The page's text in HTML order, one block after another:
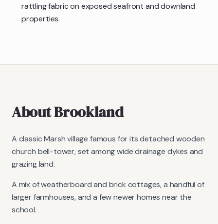
rattling fabric on exposed seafront and downland
properties.
AboutBrookland
A classic Marsh village famous for its detached wooden
church bell-tower, set among wide drainage dykes and
grazing land.
A mix of weatherboard and brick cottages, a handful of
larger farmhouses, and a few newer homes near the
school.